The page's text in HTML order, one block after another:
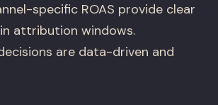
specific ROAS provide clear
attribution windows.
are data-driven and